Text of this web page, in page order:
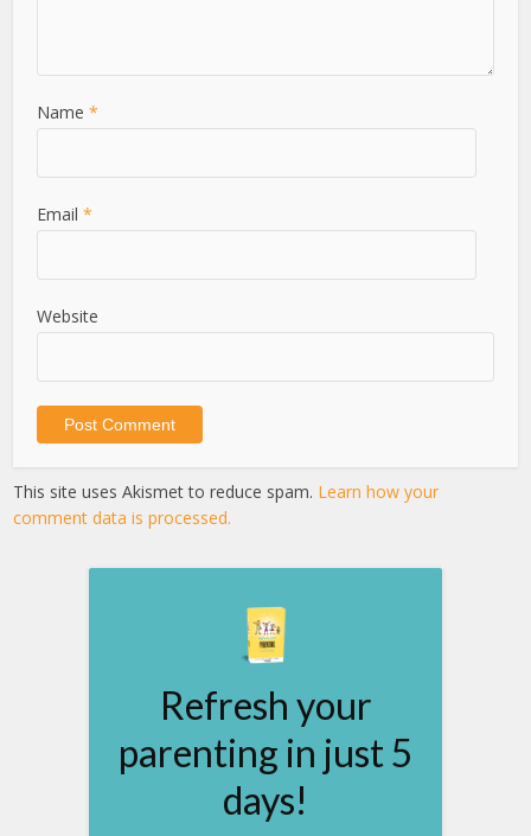
Name*
Email*
Website
This site uses Akismet to reduce spam. Learn how your
comment data is processed.
Refresh your
parenting in just 5
days!